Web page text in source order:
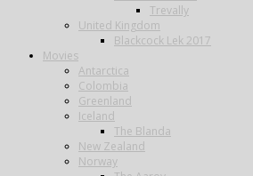
Trevally
United Kingdom
Blackcock Lek 2017
Movies
Antarctica
Colombia
Greenland
Iceland
The Blanda
New Zealand
Norway